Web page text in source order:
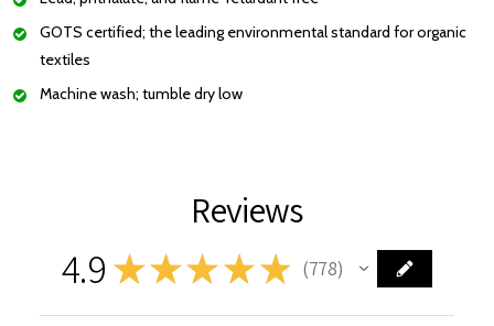
GOTS certified; the leading environmental standard for organic
textiles
Machine wash; tumble dry low
Reviews
4.9 ★★★ ★ ★ 778
778